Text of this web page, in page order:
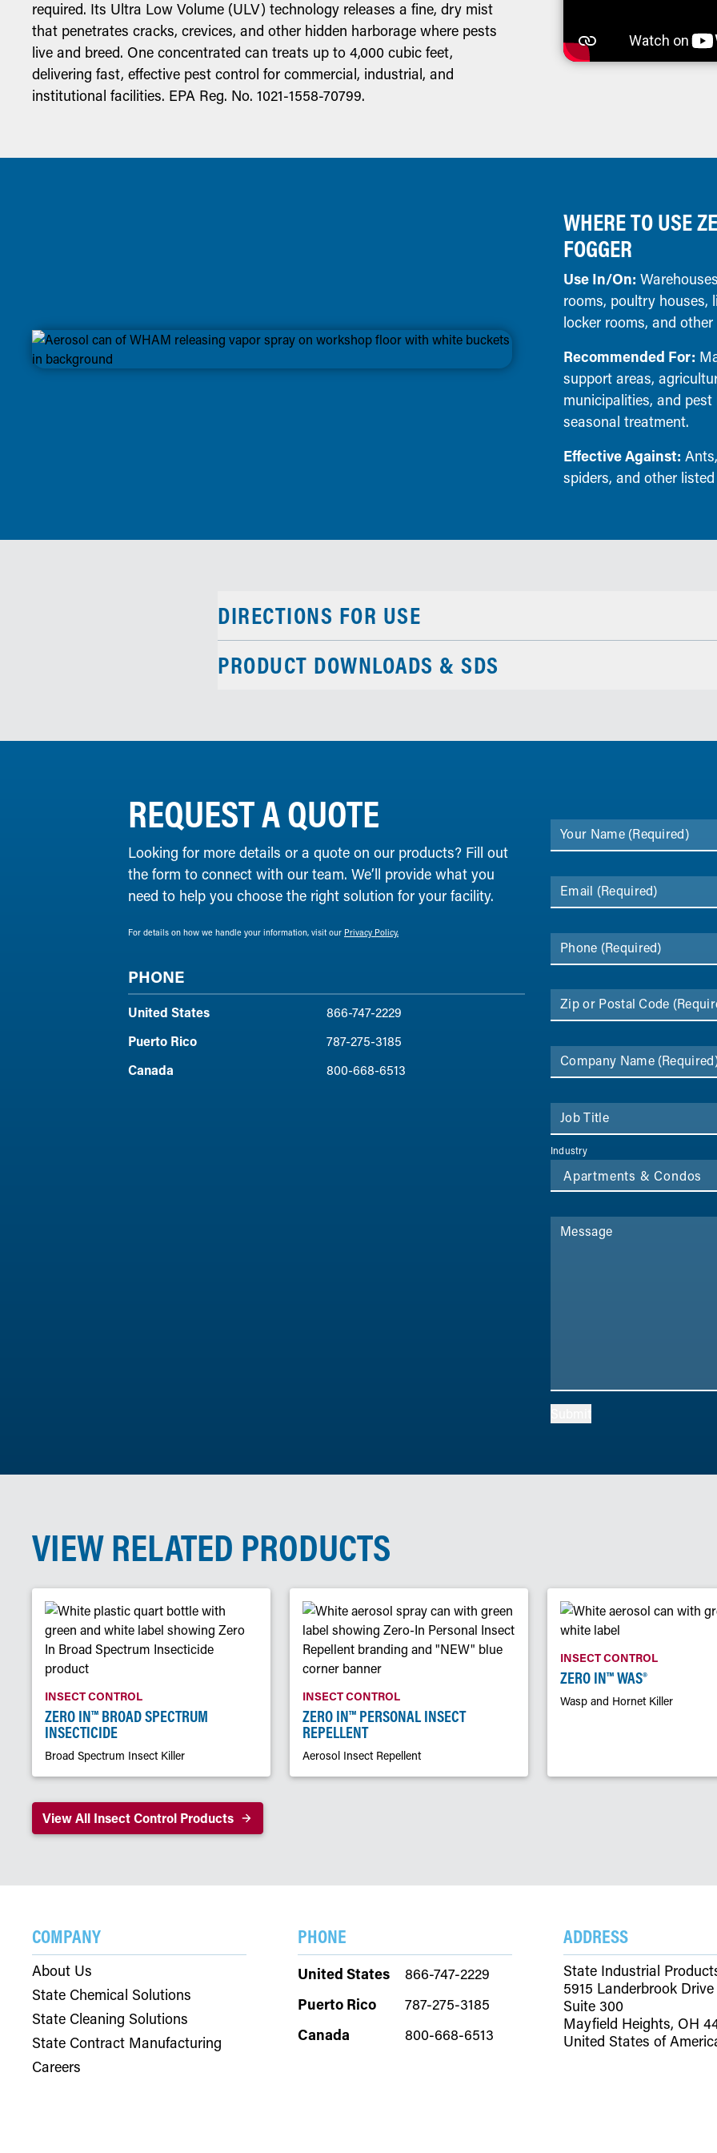
required. Its Ultra Low Volume (ULV) technology releases a fine, dry mist
that penetrates cracks, crevices, and other hidden harborage where pests
live and breed. One concentrated can treats up to 4,000 cubic feet,
delivering fast, effective pest control for commercial, industrial, and
institutional facilities. EPA Reg. No. 1021-1558-70799.
WHERE TO USE
FOGGER
Use In/On:
rooms, poultry houses,
locker rooms, and
Recommended For:
support areas,
municipalities, and
seasonal treatment.
Effective Against:
spiders, and other
DIRECTIONS FOR USE
PRODUCT DOWNLOADS & SDS
REQUEST A QUOTE
Looking for more details or a quote on our products? Fill out
the form to connect with our team. We’ll provide what you
need to help you choose the right solution for your facility.
For details on how we handle your information, visit our Privacy Policy.
PHONE
United States
866-747-2229
Puerto Rico
787-275-3185
Canada
800-668-6513
Your Name (Required)
Email (Required)
Phone (Required)
Zip or Postal Code
Company Name
Job Title
Industry
Message
VIEW RELATED PRODUCTS
INSECT CONTROL
ZERO IN™ BROAD SPECTRUM
INSECTICIDE
Broad Spectrum Insect Killer
INSECT CONTROL
ZERO IN™ PERSONAL INSECT
REPELLENT
Aerosol Insect Repellent
INSECT CONTROL
ZERO IN™ WAS®
Wasp and Hornet Killer
View All Insect Control Products
COMPANY
About Us
State Chemical Solutions
State Cleaning Solutions
State Contract Manufacturing
Careers
PHONE
United States
866-747-2229
Puerto Rico
787-275-3185
Canada
800-668-6513
ADDRESS
State Industrial
5915 Landerbrook Drive
Suite 300
Mayfield Heights, OH
United States of